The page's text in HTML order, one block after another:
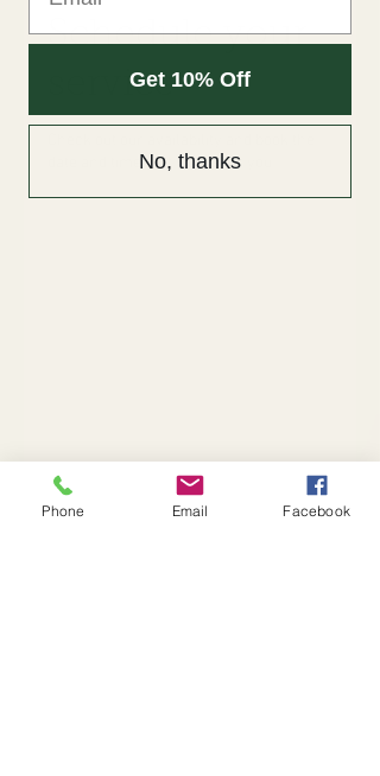
Schedule your
service
date and time that works for you
Phone Email Facebook
Get 10% Off
No, thanks